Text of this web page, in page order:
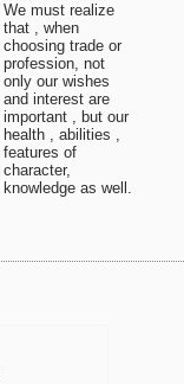
We must realize
that , when
choosing trade or
profession, not
only our wishes
and interest are
important , but our
health , abilities ,
features of
character,
knowledge as well.